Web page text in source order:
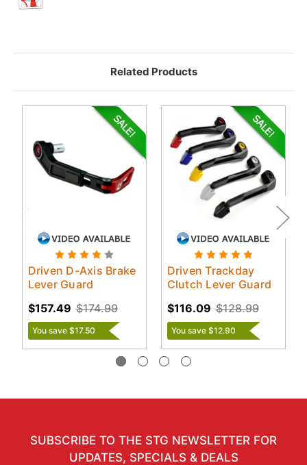
Related Products
Driven D-Axis Brake
Lever Guard
$174.99
$157.49
You save $17.50
Driven Trackday
Clutch Lever Guard
$128.99
$116.09
You save $12.90
SUBSCRIBE TO THE STG NEWSLETTER FOR
UPDATES, SPECIALS & DEALS